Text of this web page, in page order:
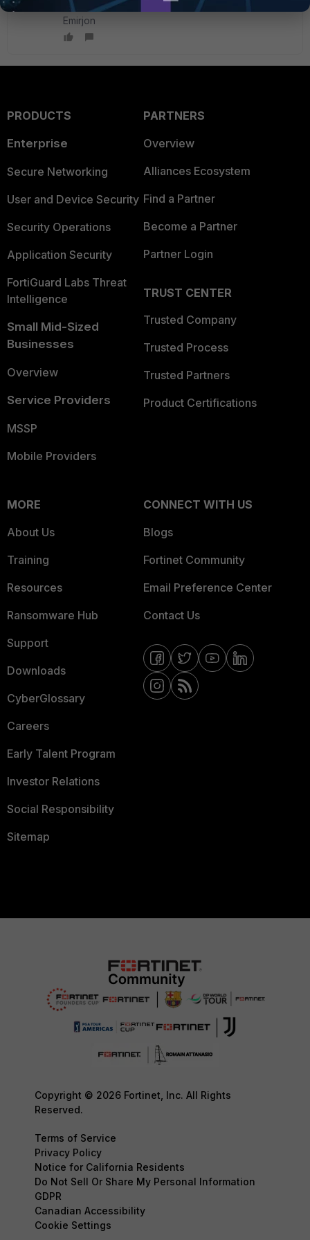
Emirjon
PRODUCTS
Enterprise
Secure Networking
User and Device Security
Security Operations
Application Security
FortiGuard Labs Threat
Intelligence
Small Mid-Sized
Businesses
Overview
Service Providers
MSSP
Mobile Providers
PARTNERS
Overview
Alliances Ecosystem
Find a Partner
Become a Partner
Partner Login
TRUST CENTER
Trusted Company
Trusted Process
Trusted Partners
Product Certifications
MORE
About Us
Training
Resources
Ransomware Hub
Support
Downloads
CyberGlossary
Careers
Early Talent Program
Investor Relations
Social Responsibility
Sitemap
CONNECT WITH US
Blogs
Fortinet Community
Email Preference Center
Contact Us
Copyright © 2026 Fortinet, Inc. All Rights
Reserved.
Terms of Service
Privacy Policy
Notice for California Residents
Do Not Sell Or Share My Personal Information
GDPR
Canadian Accessibility
Cookie Settings